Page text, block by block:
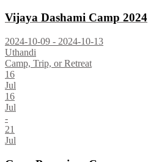
Vijaya Dashami Camp 2024
2024-10-09 - 2024-10-13
Uthandi
Camp, Trip, or Retreat
16
Jul
16
Jul
-
21
Jul